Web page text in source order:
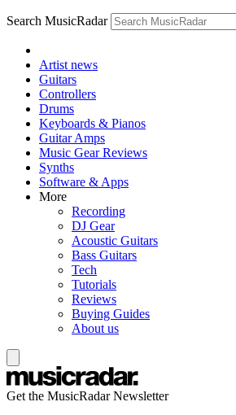
Search MusicRadar
Artist news
Guitars
Controllers
Drums
Keyboards & Pianos
Guitar Amps
Music Gear Reviews
Synths
Software & Apps
More
Recording
DJ Gear
Acoustic Guitars
Bass Guitars
Tech
Tutorials
Reviews
Buying Guides
About us
Get the MusicRadar Newsletter